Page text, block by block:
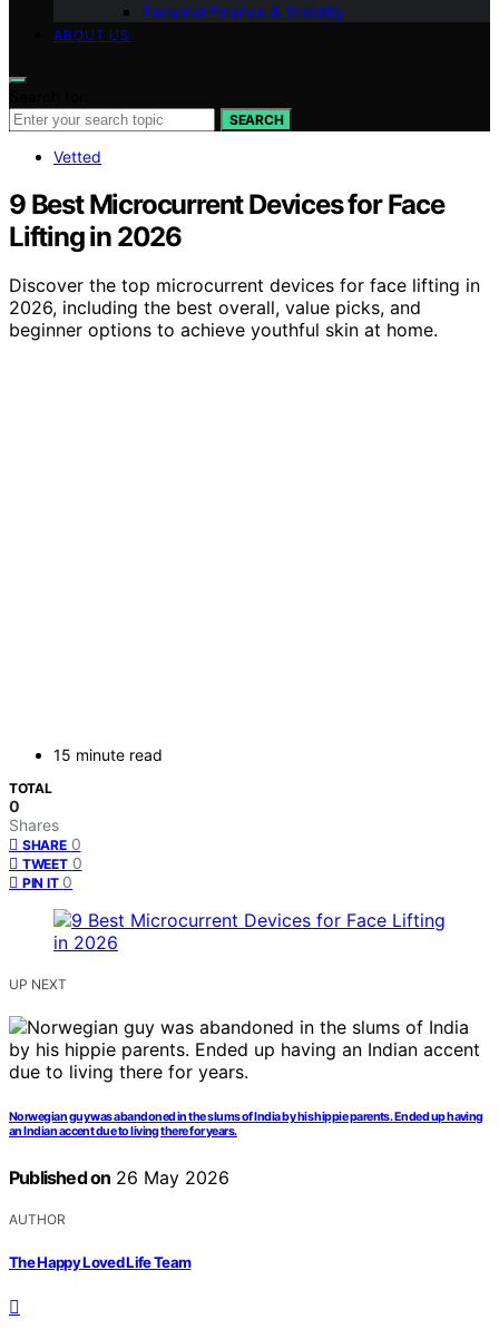
Personal Finance & Stability
ABOUT US
SEARCH
Vetted
9 Best Microcurrent Devices for Face
Lifting in 2026
Discover the top microcurrent devices for face lifting in
2026, including the best overall, value picks, and
beginner options to achieve youthful skin at home.
15 minute read
TOTAL
0
Shares
SHARE 0
TWEET 0
PIN IT 0
UP NEXT
Norwegian guy was abandoned in the slums of India by his hippie parents. Ended up having
an Indian accent due to living there for years.
Published on 26 May 2026
AUTHOR
The Happy Loved Life Team